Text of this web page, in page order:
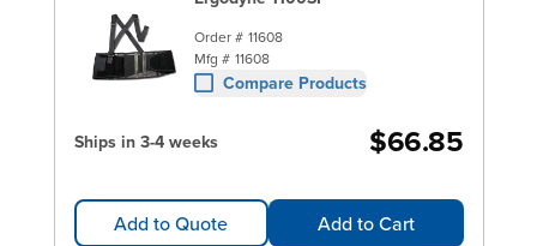
Order # 11608
Mfg # 11608
Compare Products
Ships in 3-4 weeks $66.85
Add to Quote Add to Cart